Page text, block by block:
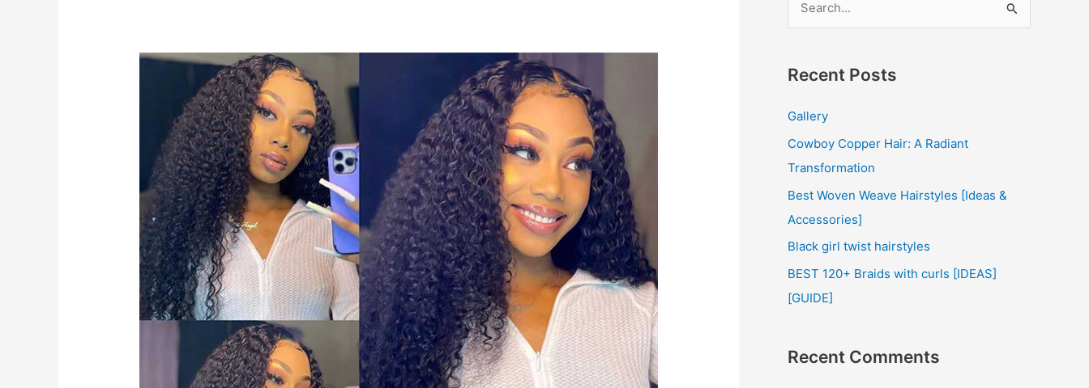
r
h
f
o
r
:
Recent Posts
Gallery
Cowboy Copper Hair: A Radiant
Transformation
Best Woven Weave Hairstyles [Ideas &
Accessories]
Black girl twist hairstyles
BEST 120+ Braids with curls [IDEAS]
[GUIDE]
Recent Comments